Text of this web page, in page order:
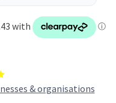
& organisations